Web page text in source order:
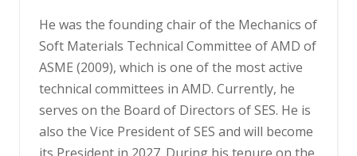
He was the founding chair of the Mechanics of
Soft Materials Technical Committee of AMD of
ASME (2009), which is one of the most active
technical committees in AMD. Currently, he
serves on the Board of Directors of SES. He is
also the Vice President of SES and will become